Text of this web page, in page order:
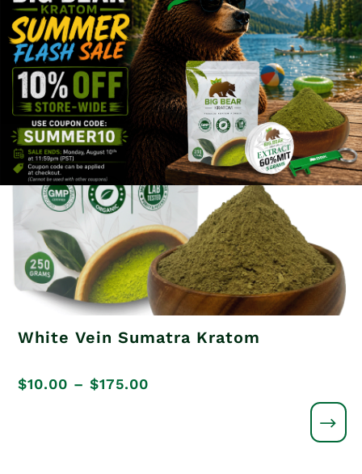
Related products
White Vein Sumatra Kratom
$10.00 – $175.00